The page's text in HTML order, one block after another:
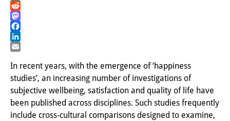
Forschungsservice
GastwissenschaftlerInnen
StipendiatInnen
Bluesky
Reddit
Mastodon
Facebook
LinkedIn
In recent years, with the emergence of ‘happiness
studies’, an increasing number of investigations of
subjective wellbeing, satisfaction and quality of life have
been published across disciplines. Such studies frequently
include cross-cultural comparisons designed to examine,